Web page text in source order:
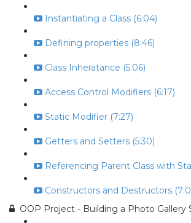
Instantiating a Class (6:04)
Defining properties (8:46)
Class Inheratance (5:06)
Access Control Modifiers (6:17)
Static Modifier (7:27)
Getters and Setters (5:30)
Referencing Parent Class with
Constructors and Destructors
OOP Project - Building a Photo Gallery